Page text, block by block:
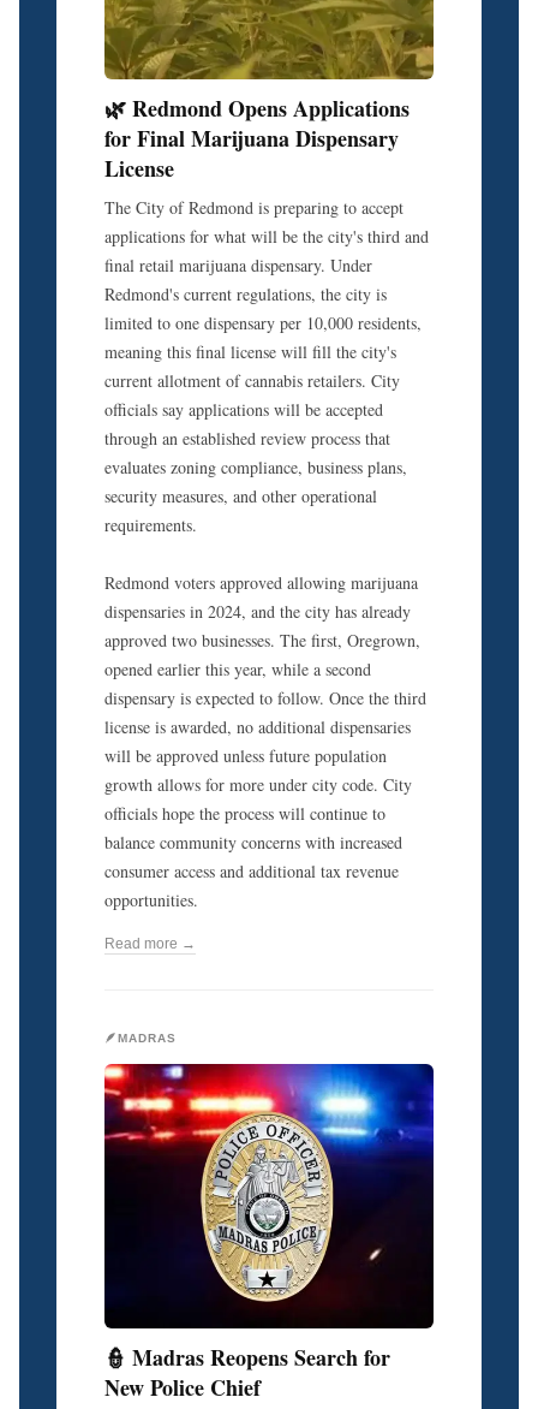
🌿 Redmond Opens Applications
for Final Marijuana Dispensary
License
The City of Redmond is preparing to accept
applications for what will be the city's third and
final retail marijuana dispensary. Under
Redmond's current regulations, the city is
limited to one dispensary per 10,000 residents,
meaning this final license will fill the city's
current allotment of cannabis retailers. City
officials say applications will be accepted
through an established review process that
evaluates zoning compliance, business plans,
security measures, and other operational
requirements.
Redmond voters approved allowing marijuana
dispensaries in 2024, and the city has already
approved two businesses. The first, Oregrown,
opened earlier this year, while a second
dispensary is expected to follow. Once the third
license is awarded, no additional dispensaries
will be approved unless future population
growth allows for more under city code. City
officials hope the process will continue to
balance community concerns with increased
consumer access and additional tax revenue
opportunities.
Read more →
🪶MADRAS
👮 Madras Reopens Search for
New Police Chief